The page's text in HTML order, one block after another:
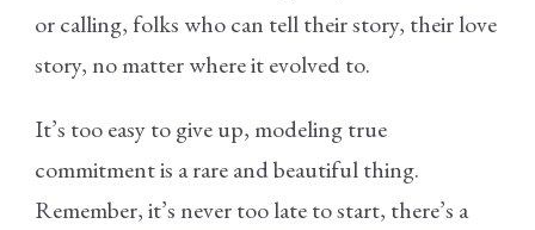
or calling, folks who can tell their story, their love
story, no matter where it evolved to.
It’s too easy to give up, modeling true
commitment is a rare and beautiful thing.
Remember, it’s never too late to start, there’s a